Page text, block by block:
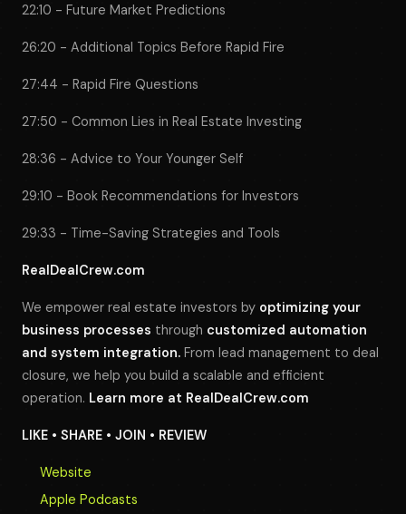
22:10 - Future Market Predictions
26:20 - Additional Topics Before Rapid Fire
27:44 - Rapid Fire Questions
27:50 - Common Lies in Real Estate Investing
28:36 - Advice to Your Younger Self
29:10 - Book Recommendations for Investors
29:33 - Time-Saving Strategies and Tools
RealDealCrew.com
We empower real estate investors by optimizing your
business processes through customized automation
and system integration. From lead management to deal
closure, we help you build a scalable and efficient
operation. Learn more at RealDealCrew.com
LIKE • SHARE • JOIN • REVIEW
Website
Apple Podcasts